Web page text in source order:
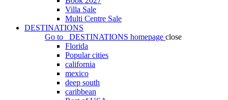
Villa Sale
Multi Centre Sale
DESTINATIONS
Go to
DESTINATIONS homepage close
Florida
Popular cities
california
mexico
deep south
caribbean